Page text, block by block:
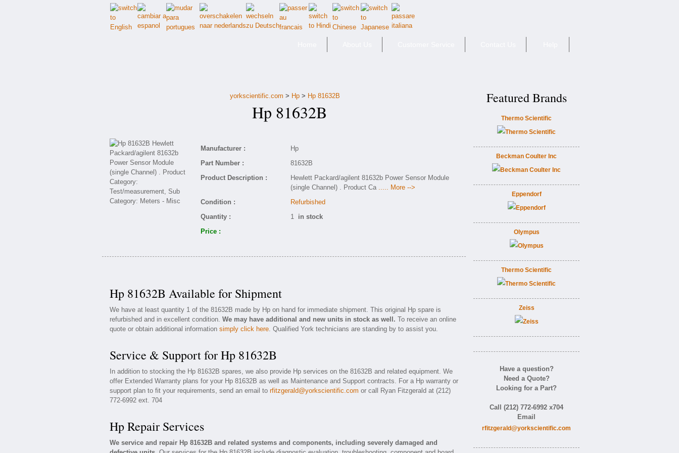
yorkscientific.com > Hp > Hp 81632B
Hp 81632B
Manufacturer :
Hp
Part Number :
81632B
Product Description :
Hewlett Packard/agilent 81632b Power Sensor Module
(single Channel) . Product Ca ..... More -->
Condition :
Refurbished
Quantity :
1 in stock
Price :
Hp 81632B Available for Shipment
We have at least quantity 1 of the 81632B made by Hp on hand for immediate shipment. This original Hp spare is
refurbished and in excellent condition. We may have additional and new units in stock as well. To receive an online
quote or obtain additional information simply click here. Qualified York technicians are standing by to assist you.
Service & Support for Hp 81632B
In addition to stocking the Hp 81632B spares, we also provide Hp services on the 81632B and related equipment. We
offer Extended Warranty plans for your Hp 81632B as well as Maintenance and Support contracts. For a Hp warranty or
support plan to fit your requirements, send an email to rfitzgerald@yorkscientific.com or call Ryan Fitzgerald at (212)
772-6992 ext. 704
Hp Repair Services
We service and repair Hp 81632B and related systems and components, including severely damaged and
Featured Brands
Thermo Scientific
Beckman Coulter Inc
Eppendorf
Olympus
Thermo Scientific
Zeiss
Have a question?
Need a Quote?
Looking for a Part?
Call (212) 772-6992 x704
Email
rfitzgerald@yorkscientific.com